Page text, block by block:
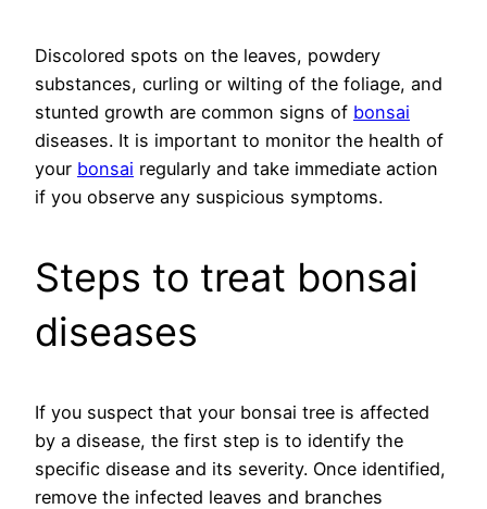
Discolored spots on the leaves, powdery
substances, curling or wilting of the foliage, and
stunted growth are common signs of bonsai
diseases. It is important to monitor the health of
your bonsai regularly and take immediate action
if you observe any suspicious symptoms.
Steps to treat bonsai
diseases
If you suspect that your bonsai tree is affected
by a disease, the first step is to identify the
specific disease and its severity. Once identified,
remove the infected leaves and branches